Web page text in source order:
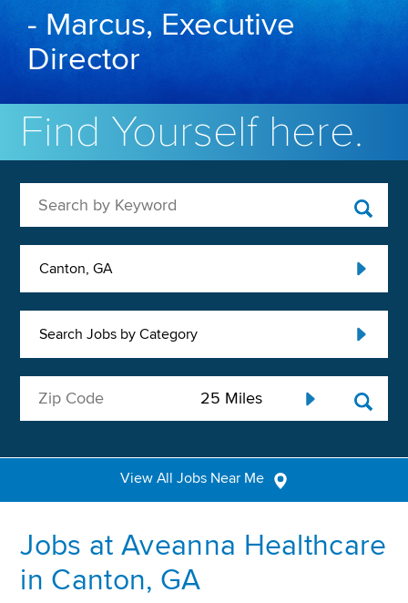
- Marcus, Executive
Director
Find Yourself here.
Canton, GA
Search Jobs by Category
View All Jobs Near Me
Jobs at Aveanna Healthcare
in Canton, GA